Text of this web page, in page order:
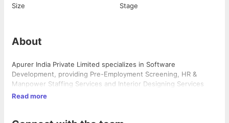
Size
Stage
About
Apurer India Private Limited specializes in Software
Development, providing Pre-Employment Screening, HR &
Manpower Staffing Services and Interior Designing Services
Read more